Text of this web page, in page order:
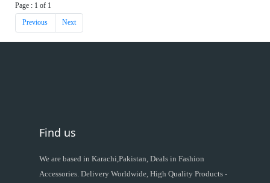
Page : 1 of 1
Previous Next
Find us
We are based in Karachi,Pakistan, Deals in Fashion
Accessories. Delivery Worldwide, High Quality Products -